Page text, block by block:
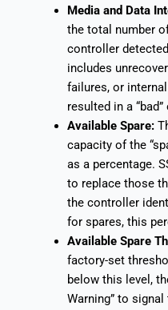
Media and Data
the total number
controller
includes
failures, or
resulted in a
Available Spare:
capacity of the
as a percentage.
to replace those
the controller
for spares, this
Available Spare
factory-set
below this level,
Warning” to